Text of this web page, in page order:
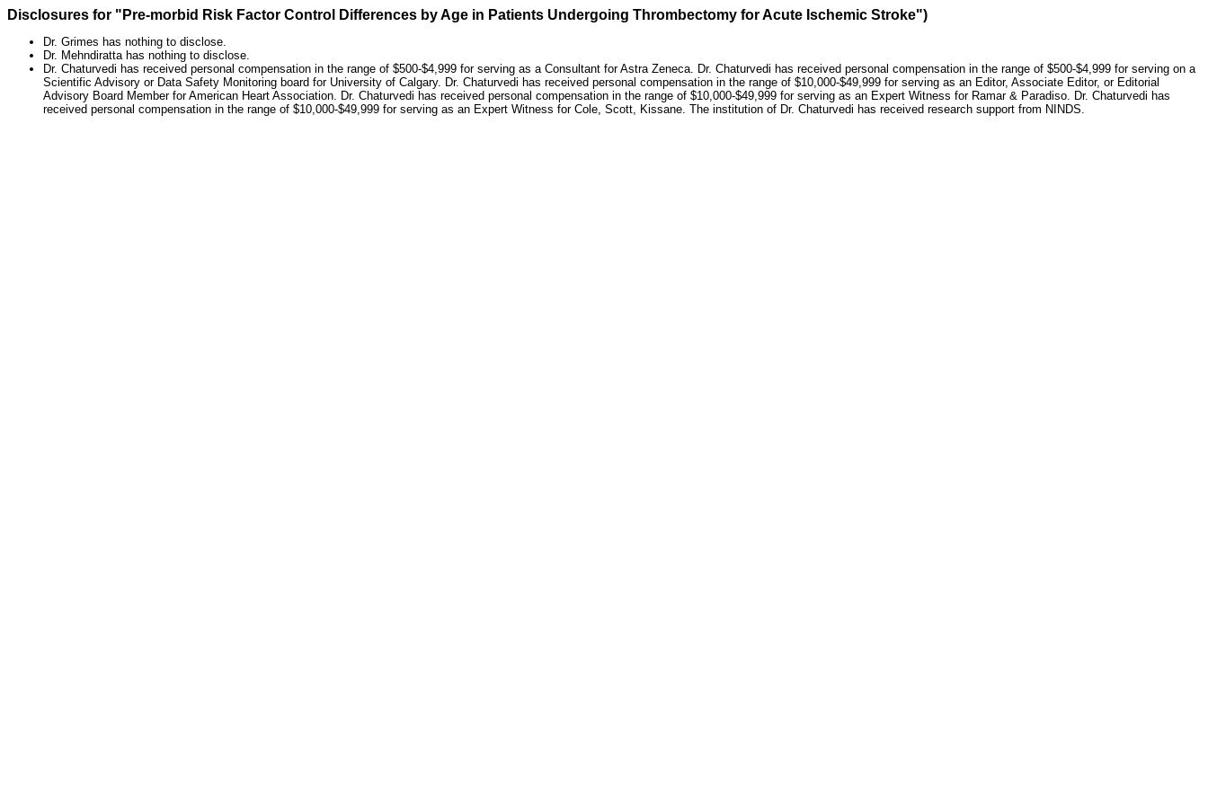
Disclosures for "Pre-morbid Risk Factor Control Differences by Age in Patients Undergoing Thrombectomy for Acute Ischemic Stroke")
Dr. Grimes has nothing to disclose.
Dr. Mehndiratta has nothing to disclose.
Dr. Chaturvedi has received personal compensation in the range of $500-$4,999 for serving as a Consultant for Astra Zeneca. Dr. Chaturvedi has received personal compensation in the range of $500-$4,999 for serving on a
Scientific Advisory or Data Safety Monitoring board for University of Calgary. Dr. Chaturvedi has received personal compensation in the range of $10,000-$49,999 for serving as an Editor, Associate Editor, or Editorial
Advisory Board Member for American Heart Association. Dr. Chaturvedi has received personal compensation in the range of $10,000-$49,999 for serving as an Expert Witness for Ramar & Paradiso. Dr. Chaturvedi has
received personal compensation in the range of $10,000-$49,999 for serving as an Expert Witness for Cole, Scott, Kissane. The institution of Dr. Chaturvedi has received research support from NINDS.